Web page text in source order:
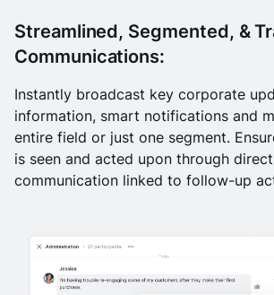
Streamlined, Segmented, &
Communications:
Instantly broadcast key corporate
information, smart notifications and
entire field or just one segment.
is seen and acted upon through
communication linked to follow-up